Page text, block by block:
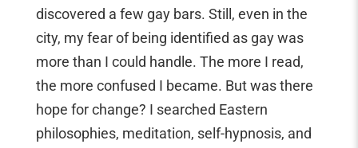
discovered a few gay bars. Still, even in the
city, my fear of being identified as gay was
more than I could handle. The more I read,
the more confused I became. But was there
hope for change? I searched Eastern
philosophies, meditation, self-hypnosis, and